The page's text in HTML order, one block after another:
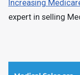
Increasing
expert in selling